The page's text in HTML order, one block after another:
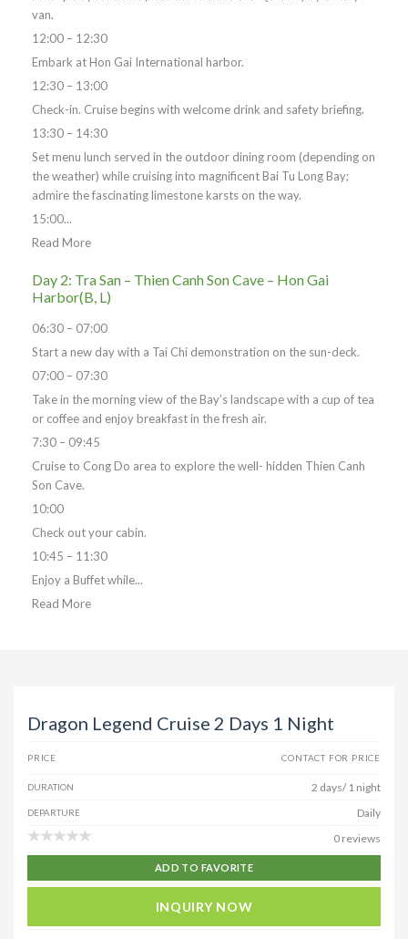
van.
12:00 – 12:30
Embark at Hon Gai International harbor.
12:30 – 13:00
Check-in. Cruise begins with welcome drink and safety briefing.
13:30 – 14:30
Set menu lunch served in the outdoor dining room (depending on
the weather) while cruising into magnificent Bai Tu Long Bay;
admire the fascinating limestone karsts on the way.
15:00...
Read More
Day 2: Tra San – Thien Canh Son Cave – Hon Gai
Harbor(B, L)
06:30 – 07:00
Start a new day with a Tai Chi demonstration on the sun-deck.
07:00 – 07:30
Take in the morning view of the Bay’s landscape with a cup of tea
or coffee and enjoy breakfast in the fresh air.
7:30 – 09:45
Cruise to Cong Do area to explore the well- hidden Thien Canh
Son Cave.
10:00
Check out your cabin.
10:45 – 11:30
Enjoy a Buffet while...
Read More
Dragon Legend Cruise 2 Days 1 Night
PRICE CONTACT FOR PRICE
DURATION 2 days/ 1 night
DEPARTURE
Daily
0 reviews
ADD TO FAVORITE
INQUIRY NOW